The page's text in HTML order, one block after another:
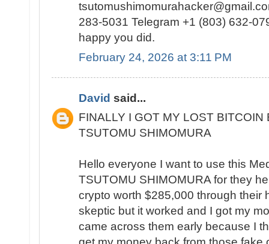
283-5031 Telegram +1 (803) 632-
happy you did.
February 24, 2026 at 3:11 PM
David said...
FINALLY I GOT MY LOST BITCOIN
TSUTOMU SHIMOMURA
Hello everyone I want to use this
TSUTOMU SHIMOMURA for they
crypto worth $285,000 through their
skeptic but it worked and I got my
came across them early because I